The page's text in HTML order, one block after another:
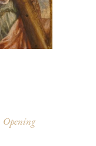
Opening